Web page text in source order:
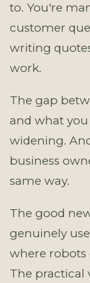
to. You're
customer
writing
work.
The gap
and what
widening.
business
same way.
The good
genuinely
where robots
The practical